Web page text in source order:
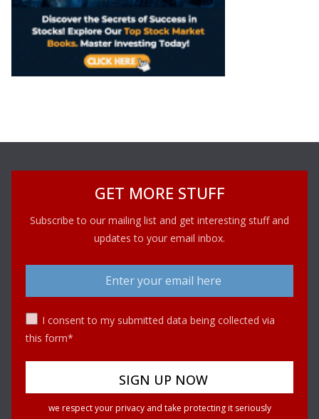
GET MORE STUFF
Subscribe to our mailing list and get interesting stuff and
updates to your email inbox.
I consent to my submitted data being collected via
this form*
we respect your privacy and take protecting it seriously